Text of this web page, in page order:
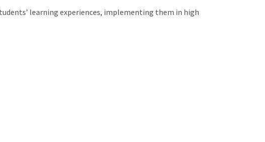
learning experiences, implementing them in high